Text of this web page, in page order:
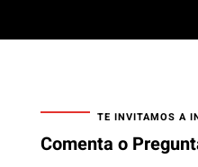
TE INVITAMOS A
Comenta o